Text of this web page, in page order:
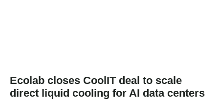
Ecolab closes CoolIT deal to scale
direct liquid cooling for AI data centers